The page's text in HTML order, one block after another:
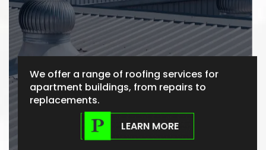
We offer a range of roofing services for
apartment buildings, from repairs to
replacements.
LEARN MORE